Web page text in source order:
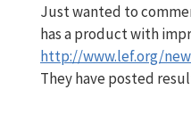
Just wanted to
has a product with
http://www.lef.org/
They have posted